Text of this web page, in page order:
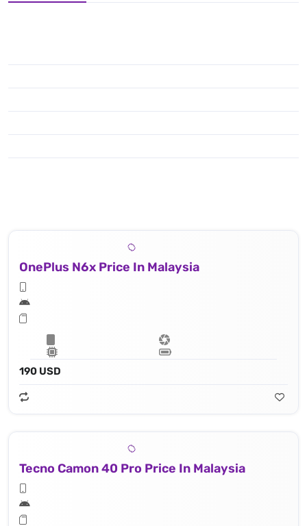
OnePlus N6x Price In Malaysia
190 USD
Tecno Camon 40 Pro Price In Malaysia